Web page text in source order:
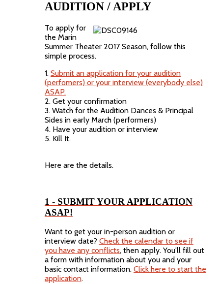
AUDITION / APPLY
To apply for
the Marin
Summer Theater 2017 Season, follow this
simple process.
1. Submit an application for your audition
(perfomers) or your interview (everybody else)
ASAP.
2. Get your confirmation
3. Watch for the Audition Dances & Principal
Sides in early March (performers)
4. Have your audition or interview
5. Kill It.
Here are the details.
1 - SUBMIT YOUR APPLICATION
ASAP!
Want to get your in-person audition or
interview date? Check the calendar to see if
you have any conflicts, then apply. You'll fill out
a form with information about you and your
basic contact information. Click here to start the
application.